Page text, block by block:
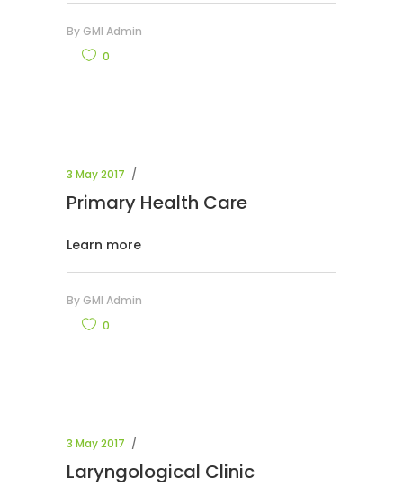
By GMI Admin
0
3 May 2017
Primary Health Care
Learn more
By GMI Admin
0
3 May 2017
Laryngological Clinic